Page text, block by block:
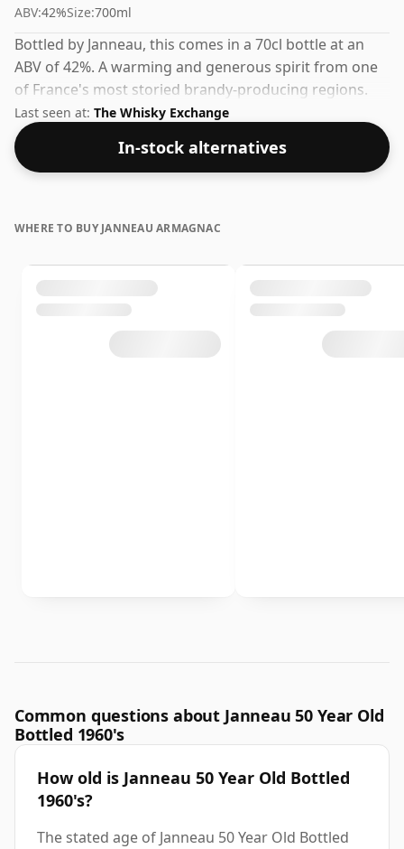
ABV:42%Size:700ml
Bottled by Janneau, this comes in a 70cl bottle at an
ABV of 42%. A warming and generous spirit from one
of France's most storied brandy-producing regions.
Last seen at: The Whisky Exchange
In-stock alternatives
WHERE TO BUY JANNEAU ARMAGNAC
Common questions about Janneau 50 Year Old
Bottled 1960's
How old is Janneau 50 Year Old Bottled
1960's?
The stated age of Janneau 50 Year Old Bottled